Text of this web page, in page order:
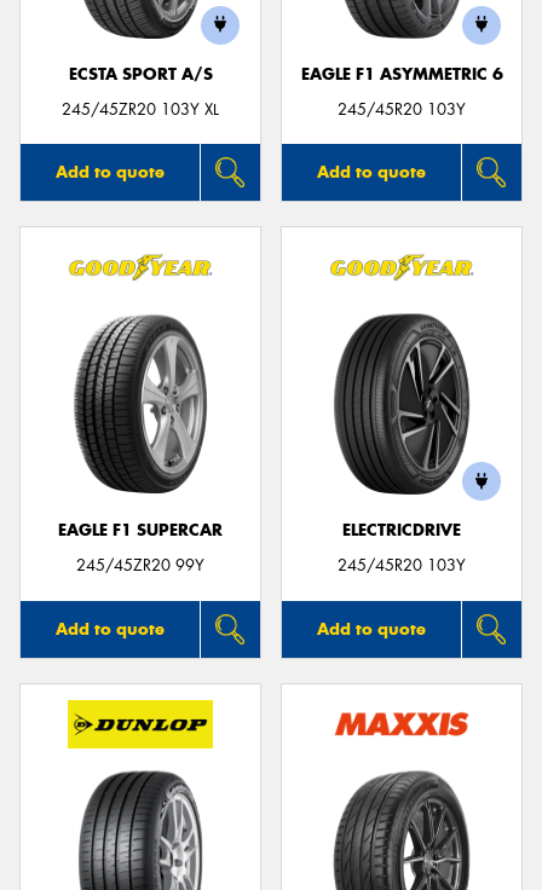
ECSTA SPORT A/S
245/45ZR20 103Y XL
Add to quote
EAGLE F1 ASYMMETRIC 6
245/45R20 103Y
Add to quote
EAGLE F1 SUPERCAR
245/45ZR20 99Y
Add to quote
ELECTRICDRIVE
245/45R20 103Y
Add to quote